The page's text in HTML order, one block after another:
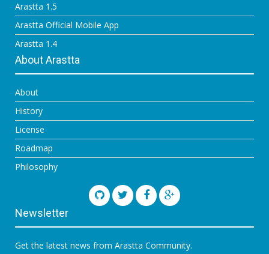
Arastta 1.5
Arastta Official Mobile App
Arastta 1.4
About Arastta
About
History
License
Roadmap
Philosophy
Newsletter
Get the latest news from Arastta Community.